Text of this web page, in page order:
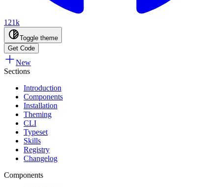
121k
Toggle theme
Get Code
New
Sections
Introduction
Components
Installation
Theming
CLI
Typeset
Skills
Registry
Changelog
Components